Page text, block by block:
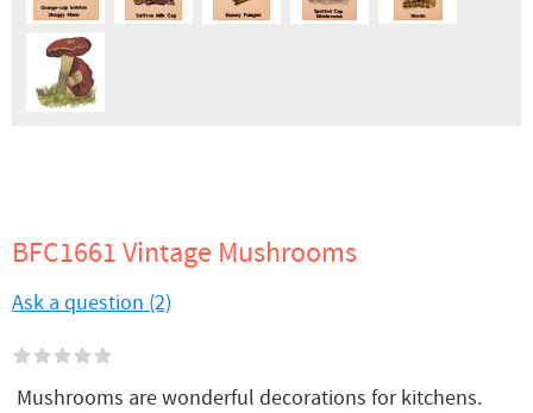
BFC1661 Vintage Mushrooms
Ask a question (2)
Mushrooms are wonderful decorations for kitchens.